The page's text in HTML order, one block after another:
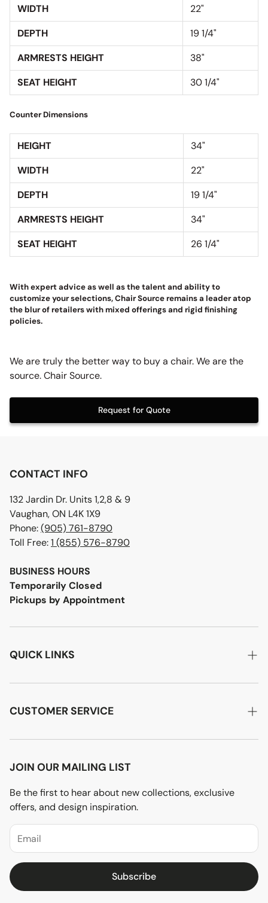
WIDTH
22"
DEPTH
19 1/4"
ARMRESTS HEIGHT
38"
SEAT HEIGHT
30 1/4"
Counter Dimensions
HEIGHT
34"
WIDTH
22"
DEPTH
19 1/4"
ARMRESTS HEIGHT
34"
SEAT HEIGHT
26 1/4"
With expert advice as well as the talent and ability to
customize your selections, Chair Source remains a leader atop
the blur of retailers with mixed offerings and rigid finishing
policies.
We are truly the better way to buy a chair. We are the
source. Chair Source.
Request for Quote
CONTACT INFO
132 Jardin Dr. Units 1,2,8 & 9
Vaughan, ON L4K 1X9
Phone:(905) 761-8790
Toll Free:1 (855) 576-8790
BUSINESS HOURS
Temporarily Closed
Pickups by Appointment
QUICK LINKS
Home
About Us
CUSTOMER SERVICE
Account Login
Privacy Policy
Terms of Service
Price Match Policy
JOIN OUR MAILING LIST
Be the first to hear about new collections, exclusive
offers, and design inspiration.
Subscribe